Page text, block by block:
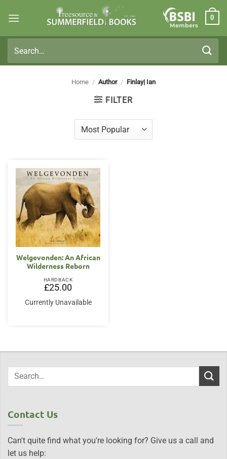
Members
0
for:
Home / Author / Finlay| Ian
FILTER
Welgevonden: An African
Wilderness Reborn
HARDBACK
£25.00
Currently Unavailable
Contact Us
Can't quite find what you're looking for? Give us a call and
let us help: